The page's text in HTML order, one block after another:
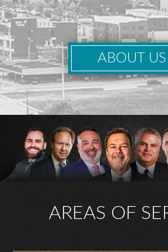
ABOUT US
AREAS OF